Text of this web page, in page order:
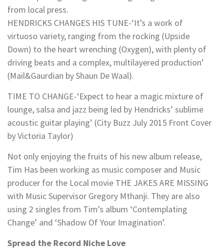
from local press.
HENDRICKS CHANGES HIS TUNE-‘It’s a work of
virtuoso variety, ranging from the rocking (Upside
Down) to the heart wrenching (Oxygen), with plenty of
driving beats and a complex, multilayered production’
(Mail&Gaurdian by Shaun De Waal).
TIME TO CHANGE-‘Expect to hear a magic mixture of
lounge, salsa and jazz being led by Hendricks’ sublime
acoustic guitar playing’ (City Buzz July 2015 Front Cover
by Victoria Taylor)
Not only enjoying the fruits of his new album release,
Tim Has been working as music composer and Music
producer for the Local movie THE JAKES ARE MISSING
with Music Supervisor Gregory Mthanji. They are also
using 2 singles from Tim’s album ‘Contemplating
Change’ and ‘Shadow Of Your Imagination’.
Spread the Record Niche Love